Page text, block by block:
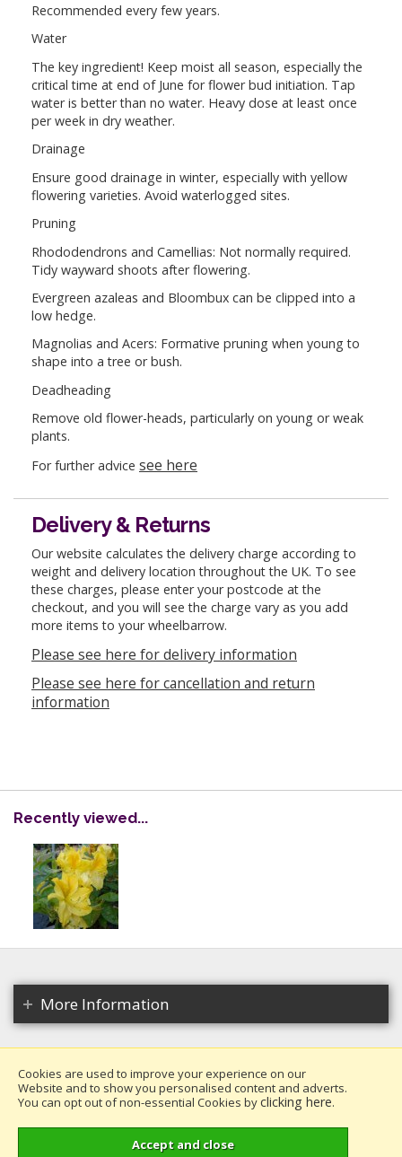
Recommended every few years.
Water
The key ingredient! Keep moist all season, especially the
critical time at end of June for flower bud initiation. Tap
water is better than no water. Heavy dose at least once
per week in dry weather.
Drainage
Ensure good drainage in winter, especially with yellow
flowering varieties. Avoid waterlogged sites.
Pruning
Rhododendrons and Camellias: Not normally required.
Tidy wayward shoots after flowering.
Evergreen azaleas and Bloombux can be clipped into a
low hedge.
Magnolias and Acers: Formative pruning when young to
shape into a tree or bush.
Deadheading
Remove old flower-heads, particularly on young or weak
plants.
For further advice see here
Delivery & Returns
Our website calculates the delivery charge according to
weight and delivery location throughout the UK. To see
these charges, please enter your postcode at the
checkout, and you will see the charge vary as you add
more items to your wheelbarrow.
Please see here for delivery information
Please see here for cancellation and return
information
Recently viewed...
More Information
Copyright 2026. All rights reserved.
Millais Nurseries Ltd.
Cookies are used to improve your experience on our
Website and to show you personalised content and adverts.
You can opt out of non-essential Cookies byclicking here.